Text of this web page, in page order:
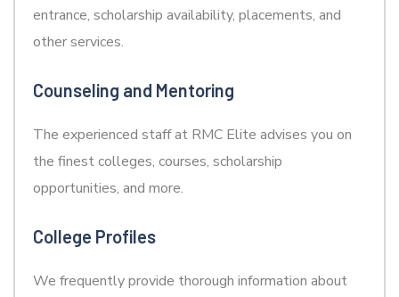
entrance, scholarship availability, placements, and
other services.
Counseling and Mentoring
The experienced staff at RMC Elite advises you on
the finest colleges, courses, scholarship
opportunities, and more.
College Profiles
We frequently provide thorough information about